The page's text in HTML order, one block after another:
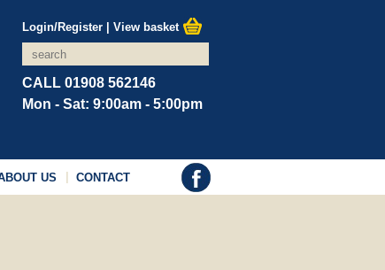
Login/Register| View basket
CALL 01908 562146
Mon - Sat: 9:00am - 5:00pm
US CONTACT